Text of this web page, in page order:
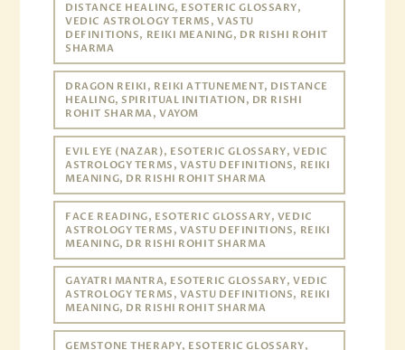
DISTANCE HEALING, ESOTERIC GLOSSARY,
VEDIC ASTROLOGY TERMS, VASTU
DEFINITIONS, REIKI MEANING, DR RISHI ROHIT
SHARMA
DRAGON REIKI, REIKI ATTUNEMENT, DISTANCE
HEALING, SPIRITUAL INITIATION, DR RISHI
ROHIT SHARMA, VAYOM
EVIL EYE (NAZAR), ESOTERIC GLOSSARY, VEDIC
ASTROLOGY TERMS, VASTU DEFINITIONS, REIKI
MEANING, DR RISHI ROHIT SHARMA
FACE READING, ESOTERIC GLOSSARY, VEDIC
ASTROLOGY TERMS, VASTU DEFINITIONS, REIKI
MEANING, DR RISHI ROHIT SHARMA
GAYATRI MANTRA, ESOTERIC GLOSSARY, VEDIC
ASTROLOGY TERMS, VASTU DEFINITIONS, REIKI
MEANING, DR RISHI ROHIT SHARMA
GEMSTONE THERAPY, ESOTERIC GLOSSARY,